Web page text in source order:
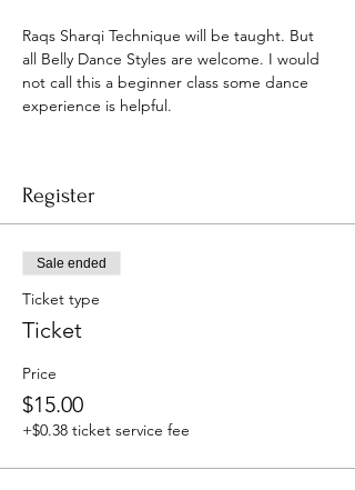
Raqs Sharqi Technique will be taught. But
all Belly Dance Styles are welcome. I would
not call this a beginner class some dance
experience is helpful.
Register
Sale ended
Ticket type
Ticket
Price
$15.00
+$0.38 ticket service fee